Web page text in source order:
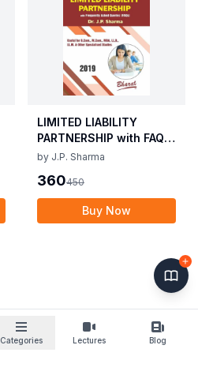
Categories Lectures Blog
LIMITED LIABILITY
PARTNERSHIP with FAQs
[University Edition] By
2019
by J.P. Sharma
360450
Buy Now